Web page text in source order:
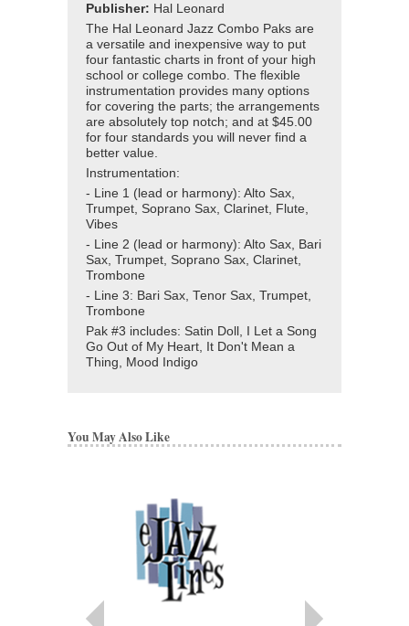
Publisher: Hal Leonard
The Hal Leonard Jazz Combo Paks are
a versatile and inexpensive way to put
four fantastic charts in front of your high
school or college combo. The flexible
instrumentation provides many options
for covering the parts; the arrangements
are absolutely top notch; and at $45.00
for four standards you will never find a
better value.
Instrumentation:
- Line 1 (lead or harmony): Alto Sax,
Trumpet, Soprano Sax, Clarinet, Flute,
Vibes
- Line 2 (lead or harmony): Alto Sax, Bari
Sax, Trumpet, Soprano Sax, Clarinet,
Trombone
- Line 3: Bari Sax, Tenor Sax, Trumpet,
Trombone
Pak #3 includes: Satin Doll, I Let a Song
Go Out of My Heart, It Don't Mean a
Thing, Mood Indigo
You May Also Like